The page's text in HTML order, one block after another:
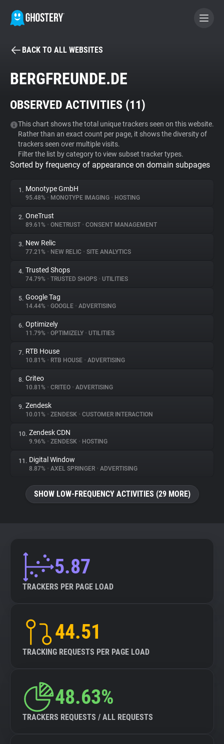
BECOME A CONTRIBUTOR
Tracker & Ad Blocker
WhoTracks.Me
Privacy Digest
About
Trackers
Websites
Explorer
Tracking Reach
BACK TO ALL WEBSITES
BERGFREUNDE.DE
OBSERVED ACTIVITIES (11)
This chart shows the total unique trackers seen on this website.
Rather than an exact count per page, it shows the diversity of
trackers seen over multiple visits.
Filter the list by category to view subset tracker types.
Sorted by frequency of appearance on domain subpages
1. Monotype GmbH
95.48% • MONOTYPE IMAGING • HOSTING
2. OneTrust
89.61% • ONETRUST • CONSENT MANAGEMENT
3. New Relic
77.21% • NEW RELIC • SITE ANALYTICS
4. Trusted Shops
74.79% • TRUSTED SHOPS • UTILITIES
5. Google Tag
14.44% • GOOGLE • ADVERTISING
6. Optimizely
11.79% • OPTIMIZELY • UTILITIES
7. RTB House
10.81% • RTB HOUSE • ADVERTISING
8. Criteo
10.81% • CRITEO • ADVERTISING
9. Zendesk
10.01% • ZENDESK • CUSTOMER INTERACTION
10. Zendesk CDN
9.96% • ZENDESK • HOSTING
11. Digital Window
8.87% • AXEL SPRINGER • ADVERTISING
SHOW LOW-FREQUENCY ACTIVITIES (29 MORE)
5.87
TRACKERS PER PAGE LOAD
44.51
TRACKING REQUESTS PER PAGE LOAD
48.63%
TRACKERS REQUESTS / ALL REQUESTS